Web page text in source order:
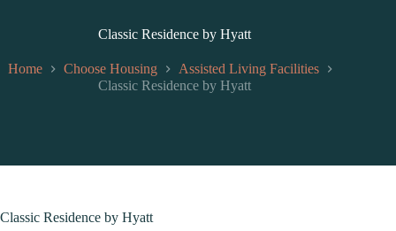
Classic Residence by Hyatt
Home Choose Housing
Assisted Living Facilities
Classic Residence by Hyatt
Classic Residence by Hyatt